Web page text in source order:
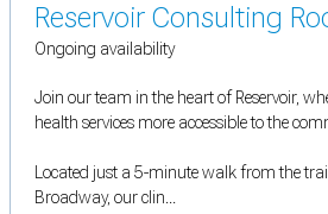
Reservoir Consulting
Ongoing availability
Join our team in the heart of Reservoir,
health services more accessible to the
Located just a 5-minute walk from the
Broadway, our clin...